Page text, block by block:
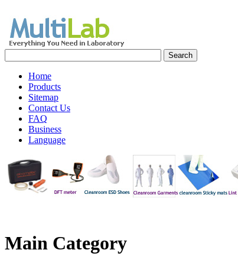
Home
Products
Sitemap
Contact Us
FAQ
Business
Language
Main Category